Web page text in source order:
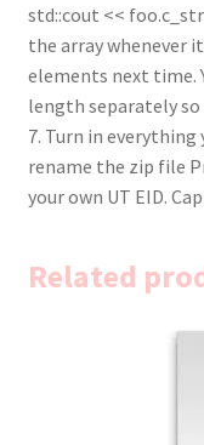
std::cout <<
the array whenever
elements next time.
length separately
7. Turn in
rename the zip file
your own UT EID.
Related